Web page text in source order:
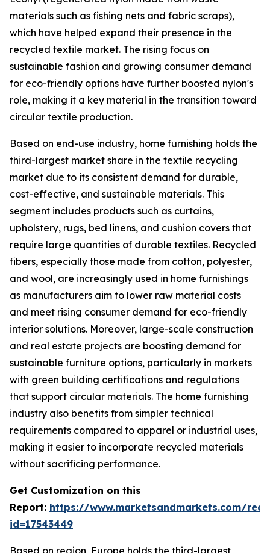
materials such as fishing nets and fabric scraps),
which have helped expand their presence in the
recycled textile market. The rising focus on
sustainable fashion and growing consumer demand
for eco-friendly options have further boosted nylon's
role, making it a key material in the transition toward
circular textile production.
Based on end-use industry, home furnishing holds the
third-largest market share in the textile recycling
market due to its consistent demand for durable,
cost-effective, and sustainable materials. This
segment includes products such as curtains,
upholstery, rugs, bed linens, and cushion covers that
require large quantities of durable textiles. Recycled
fibers, especially those made from cotton, polyester,
and wool, are increasingly used in home furnishings
as manufacturers aim to lower raw material costs
and meet rising consumer demand for eco-friendly
interior solutions. Moreover, large-scale construction
and real estate projects are boosting demand for
sustainable furniture options, particularly in markets
with green building certifications and regulations
that support circular materials. The home furnishing
industry also benefits from simpler technical
requirements compared to apparel or industrial uses,
making it easier to incorporate recycled materials
without sacrificing performance.
Get Customization on this
Report: https://www.marketsandmarkets.com/
id=17543449